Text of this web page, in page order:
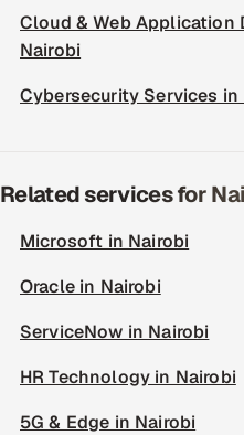
Cloud & Web Application
Nairobi
Cybersecurity Services in
Related services for
Microsoft in Nairobi
Oracle in Nairobi
ServiceNow in Nairobi
HR Technology in Nairobi
5G & Edge in Nairobi